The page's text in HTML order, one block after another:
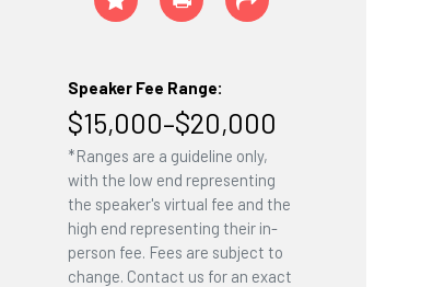
Speaker Fee Range:
$15,000–$20,000
*Ranges are a guideline only,
with the low end representing
the speaker's virtual fee and the
high end representing their in-
person fee. Fees are subject to
change. Contact us for an exact